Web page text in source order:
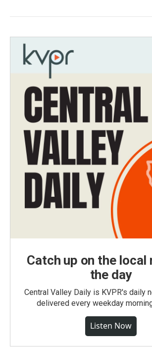
Catch up on the local
the day
Central Valley Daily is KVPR's daily
delivered every weekday
Listen Now